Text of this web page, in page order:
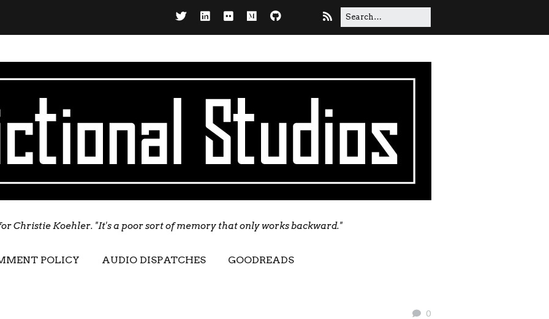
Christie Koehler. "It's a poor sort of memory that only works backward."
POLICY AUDIO DISPATCHES GOODREADS
0